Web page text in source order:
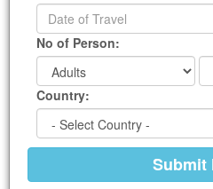
No of Person:
Country: